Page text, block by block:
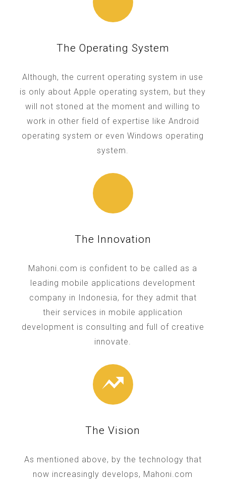
The Operating System
Although, the current operating system in use
is only about Apple operating system, but they
will not stoned at the moment and willing to
work in other field of expertise like Android
operating system or even Windows operating
system.
The Innovation
Mahoni.com is confident to be called as a
leading mobile applications development
company in Indonesia, for they admit that
their services in mobile application
development is consulting and full of creative
innovate.
The Vision
As mentioned above, by the technology that
now increasingly develops, Mahoni.com